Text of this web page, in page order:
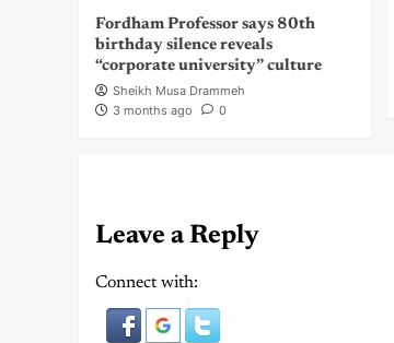
Fordham Professor says 80th
birthday silence reveals
“corporate university” culture
Sheikh Musa Drammeh
3 months ago
0
Leave a Reply
Connect with: